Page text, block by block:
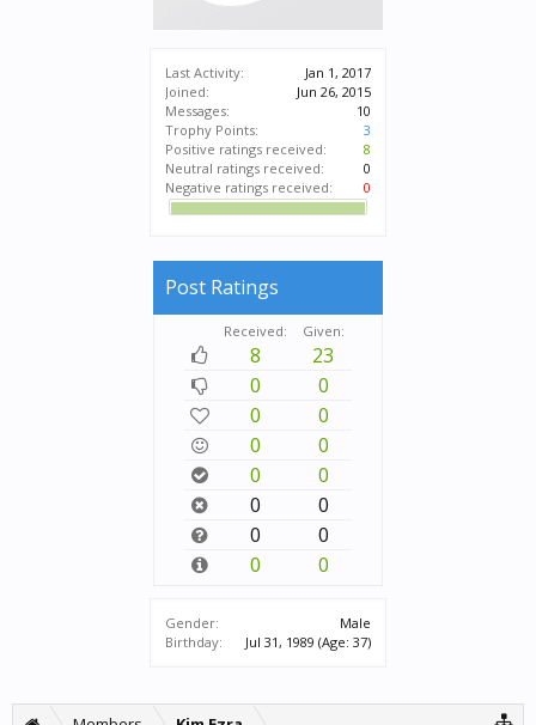
Last Activity:
Jan 1, 2017
Joined:
Jun 26, 2015
Messages:
10
Trophy Points:
3
Positive ratings received:
8
Neutral ratings received:
0
Negative ratings received:
0
Post Ratings
Received: Given:
8
23
0
0
0
0
0
0
0
0
0
0
0
0
0
0
Gender:
Male
Birthday:
Jul 31, 1989 (Age: 37)